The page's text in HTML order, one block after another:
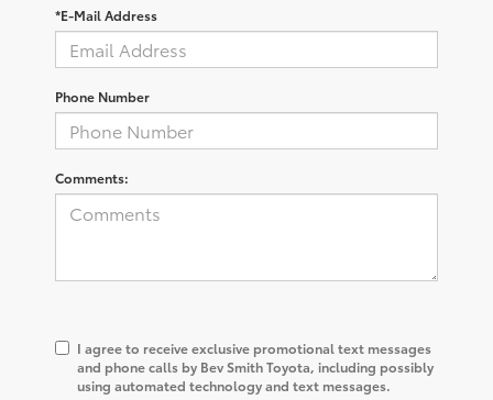
*E-Mail Address
Phone Number
Comments:
I agree to receive exclusive promotional text messages
and phone calls by Bev Smith Toyota, including possibly
using automated technology and text messages.